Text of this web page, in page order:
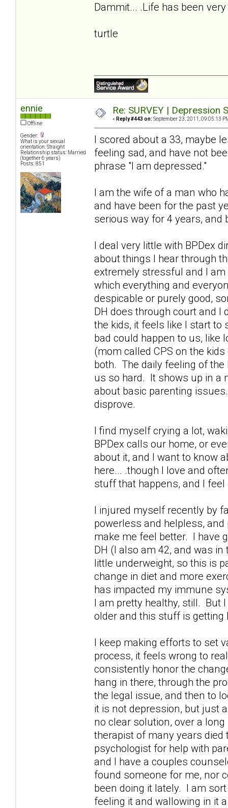
Dammit... .Life has been
turtle
ennie
Offline
Gender:
What is your sexual
orientation: Straight
Relationship status: Married
(together 6 years)
Posts: 851
Re: SURVEY |
« Reply #443 on: September 23, 2011, 09:05:13
I scored about a 33, maybe
feeling sad, and have not
phrase "I am depressed."
I am the wife of a man who
and have been for the past
serious way for 4 years,
I deal very little with BPDex
about things I hear through
extremely stressful and I am
which everything and
despicable or purely good,
DH does through court and
the kids, it feels like I start to
bad could happen to us, like
(mom called CPS on the
both. The daily feeling of
us so hard. It shows up in a
about basic parenting
disprove.
I find myself crying a lot,
BPDex calls our home, or
about it, and I want to know
here... .though I love and
stuff that happens, and I
I injured myself recently by
powerless and helpless,
make me feel better. I have
DH (I also am 42, and was
little underweight, so this is
change in diet and more
has impacted my immune
I am pretty healthy, still. But
older and this stuff is
I keep making efforts to set
process, it feels wrong to
consistently honor the
hang in there, through the
the legal issue, and then to
it is not depression, but just
no clear solution, over a
therapist of many years died
psychologist for help with
and I have a couples
found someone for me, nor
been doing it lately. I am
feeling it and wallowing in it